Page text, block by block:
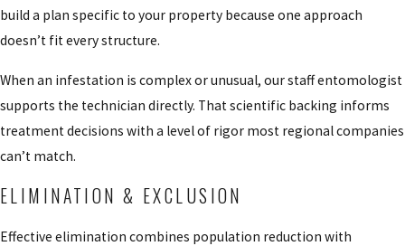
build a plan specific to your property because one approach
doesn’t fit every structure.
When an infestation is complex or unusual, our staff entomologist
supports the technician directly. That scientific backing informs
treatment decisions with a level of rigor most regional companies
can’t match.
ELIMINATION & EXCLUSION
Effective elimination combines population reduction with